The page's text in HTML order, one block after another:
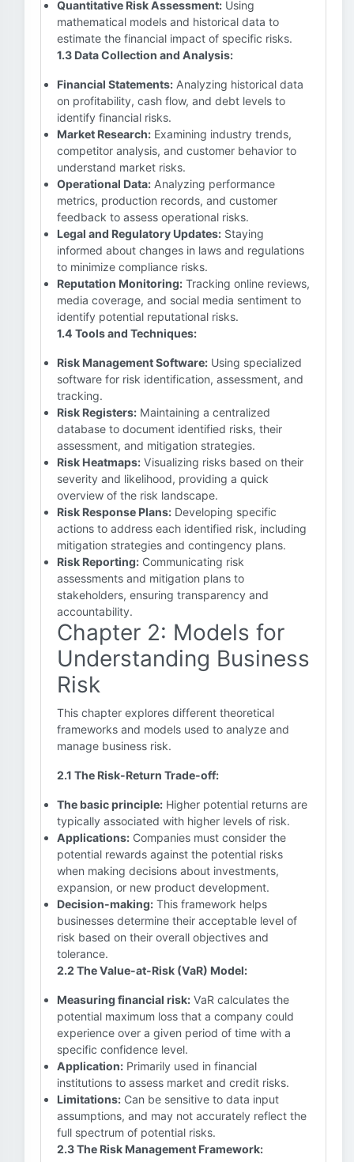
Quantitative Risk Assessment: Using
mathematical models and historical data to
estimate the financial impact of specific risks.
1.3 Data Collection and Analysis:
Financial Statements: Analyzing historical data
on profitability, cash flow, and debt levels to
identify financial risks.
Market Research: Examining industry trends,
competitor analysis, and customer behavior to
understand market risks.
Operational Data: Analyzing performance
metrics, production records, and customer
feedback to assess operational risks.
Legal and Regulatory Updates: Staying
informed about changes in laws and regulations
to minimize compliance risks.
Reputation Monitoring: Tracking online reviews,
media coverage, and social media sentiment to
identify potential reputational risks.
1.4 Tools and Techniques:
Risk Management Software: Using specialized
software for risk identification, assessment, and
tracking.
Risk Registers: Maintaining a centralized
database to document identified risks, their
assessment, and mitigation strategies.
Risk Heatmaps: Visualizing risks based on their
severity and likelihood, providing a quick
overview of the risk landscape.
Risk Response Plans: Developing specific
actions to address each identified risk, including
mitigation strategies and contingency plans.
Risk Reporting: Communicating risk
assessments and mitigation plans to
stakeholders, ensuring transparency and
accountability.
Chapter 2: Models for
Understanding Business
Risk
This chapter explores different theoretical
frameworks and models used to analyze and
manage business risk.
2.1 The Risk-Return Trade-off:
The basic principle: Higher potential returns are
typically associated with higher levels of risk.
Applications: Companies must consider the
potential rewards against the potential risks
when making decisions about investments,
expansion, or new product development.
Decision-making: This framework helps
businesses determine their acceptable level of
risk based on their overall objectives and
tolerance.
2.2 The Value-at-Risk (VaR) Model:
Measuring financial risk: VaR calculates the
potential maximum loss that a company could
experience over a given period of time with a
specific confidence level.
Application: Primarily used in financial
institutions to assess market and credit risks.
Limitations: Can be sensitive to data input
assumptions, and may not accurately reflect the
full spectrum of potential risks.
2.3 The Risk Management Framework: